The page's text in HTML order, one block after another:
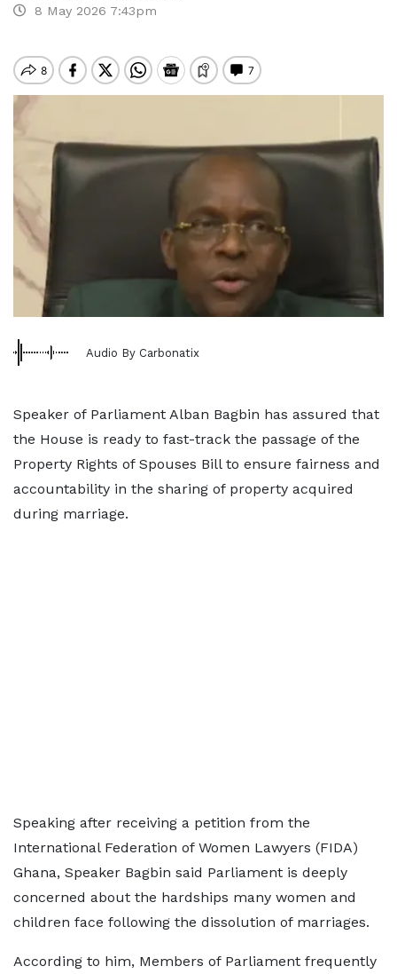
8 May 2026 7:43pm
Audio By Carbonatix
Speaker of Parliament Alban Bagbin has assured that
the House is ready to fast-track the passage of the
Property Rights of Spouses Bill to ensure fairness and
accountability in the sharing of property acquired
during marriage.
Speaking after receiving a petition from the
International Federation of Women Lawyers (FIDA)
Ghana, Speaker Bagbin said Parliament is deeply
concerned about the hardships many women and
children face following the dissolution of marriages.
According to him, Members of Parliament frequently